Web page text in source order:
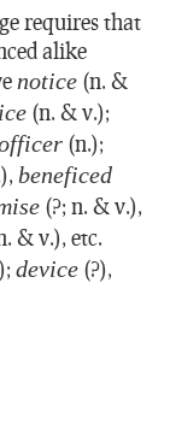
requires that
alike
notice (n. &
(n. & v.);
(n.);
beneficed
(?; n. & v.),
& v.), etc.
device (?),